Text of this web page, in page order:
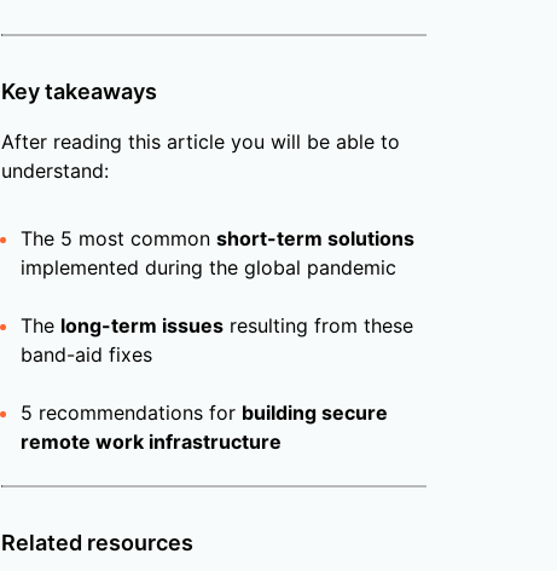
Key takeaways
After reading this article you will be able to
understand:
The 5 most common short-term solutions
implemented during the global pandemic
The long-term issuesresulting from these
band-aid fixes
5 recommendations for building secure
remote work infrastructure
Related resources